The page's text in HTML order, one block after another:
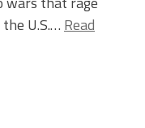
U.S.… Read